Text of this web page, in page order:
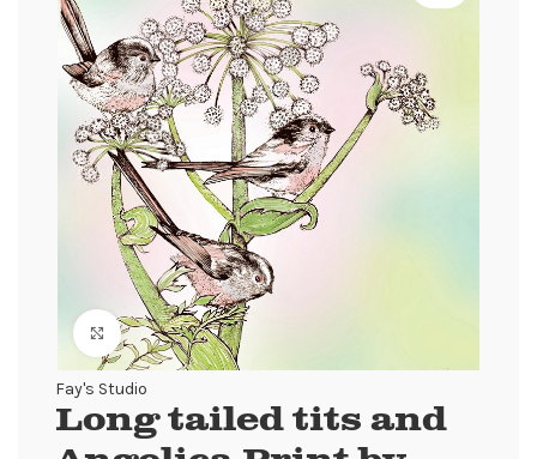
Click to enlarge
Fay's Studio
Long tailed tits and